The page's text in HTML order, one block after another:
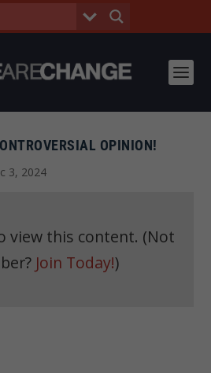
OPINION!
3, 2024
view this content. (Not
Join Today!)